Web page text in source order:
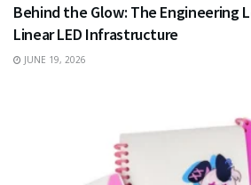
Behind the Glow: The Engineering
Linear LED Infrastructure
JUNE 19, 2026